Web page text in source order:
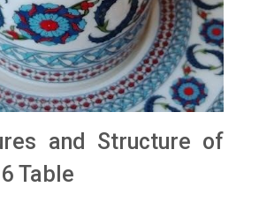
and Structure of
Table